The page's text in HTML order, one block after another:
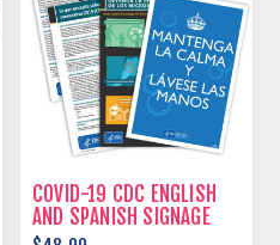
COVID-19 CDC ENGLISH
AND SPANISH SIGNAGE
POSTERS PACKAGE